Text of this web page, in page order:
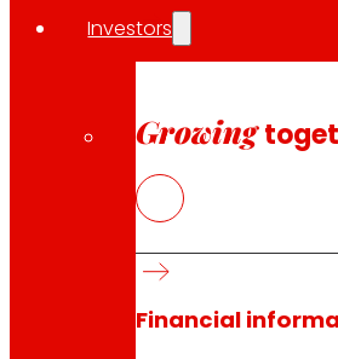
Investors
Growing
Financial